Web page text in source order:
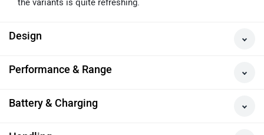
the variants is quite refreshing.
Design
Performance & Range
Battery & Charging